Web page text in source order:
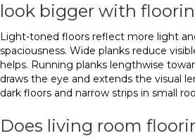
look bigger with
Light-toned floors reflect more light
spaciousness. Wide planks reduce
helps. Running planks lengthwise
draws the eye and extends the visual
dark floors and narrow strips in small
Does living room